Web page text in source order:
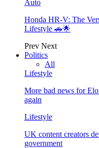
Auto
Honda HR-V: The
Lifestyle 🚗🌟
Prev Next
Politics
All
Lifestyle
More bad news for
again
Lifestyle
UK content creators
government